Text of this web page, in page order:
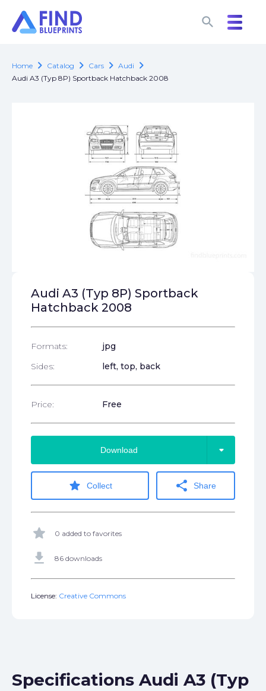
search
search
Home chevron_right Catalog chevron_right Cars chevron_right Audi chevron_right
Audi A3 (Typ 8P) Sportback Hatchback 2008
Audi A3 (Typ 8P) Sportback
Hatchback 2008
Formats:
jpg
Sides:
left, top, back
Price: Free
Download arrow_drop_down
star Collect share Share
star 0 added to favorites
get_app 86 downloads
License: Creative Commons
Specifications Audi A3 (Typ